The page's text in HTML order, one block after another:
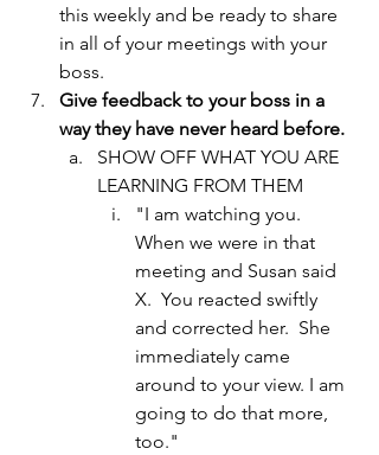
this weekly and be ready to share
in all of your meetings with your
boss.
Give feedback to your boss in a
way they have never heard before.
SHOW OFF WHAT YOU ARE
LEARNING FROM THEM
"I am watching you.
When we were in that
meeting and Susan said
X.  You reacted swiftly
and corrected her.  She
immediately came
around to your view. I am
going to do that more,
too."